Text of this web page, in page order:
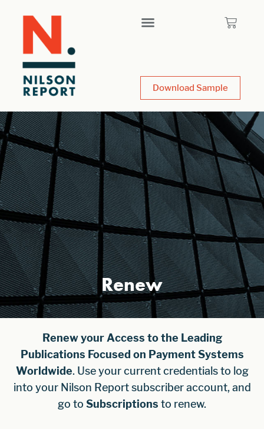
Download Sample
Renew
Renew your Access to the Leading
Publications Focused on Payment Systems
Worldwide. Use your current credentials to log
into your Nilson Report subscriber account, and
go to Subscriptions to renew.